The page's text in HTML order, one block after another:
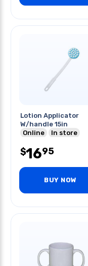
Lotion Applicator
W/handle 15in
Online
In store
$1695
BUY NOW